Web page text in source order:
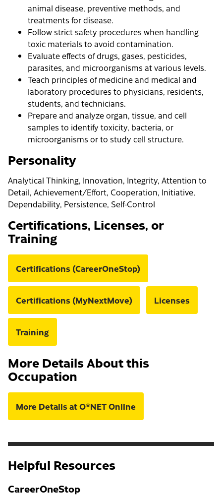
animal disease, preventive methods, and
treatments for disease.
Follow strict safety procedures when handling
toxic materials to avoid contamination.
Evaluate effects of drugs, gases, pesticides,
parasites, and microorganisms at various levels.
Teach principles of medicine and medical and
laboratory procedures to physicians, residents,
students, and technicians.
Prepare and analyze organ, tissue, and cell
samples to identify toxicity, bacteria, or
microorganisms or to study cell structure.
Personality
Analytical Thinking, Innovation, Integrity, Attention to
Detail, Achievement/Effort, Cooperation, Initiative,
Dependability, Persistence, Self-Control
Certifications, Licenses, or
Training
Certifications (CareerOneStop)
Certifications (MyNextMove) Licenses
Training
More Details About this
Occupation
More Details at O*NET Online
Helpful Resources
CareerOneStop